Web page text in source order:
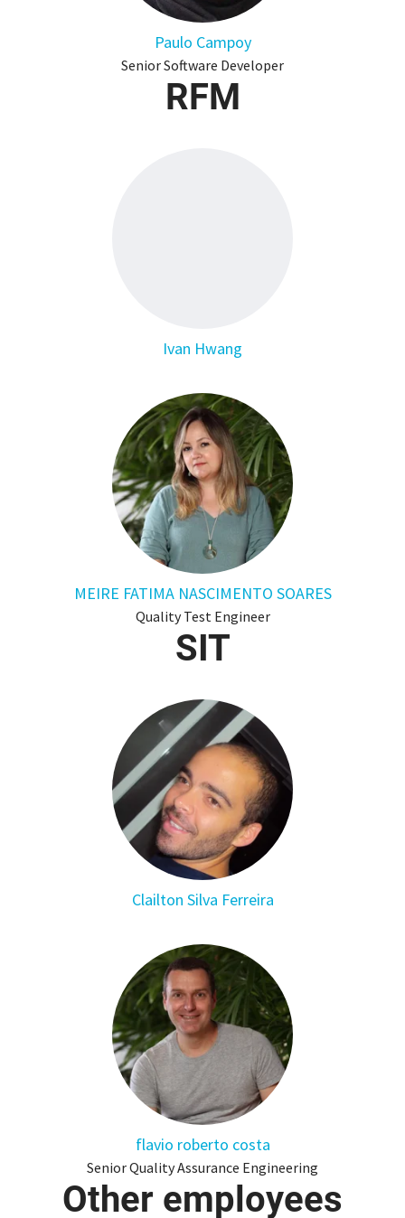
Paulo Campoy
Senior Software Developer
RFM
Ivan Hwang
MEIRE FATIMA NASCIMENTO SOARES
Quality Test Engineer
SIT
Clailton Silva Ferreira
flavio roberto costa
Senior Quality Assurance Engineering
Other employees